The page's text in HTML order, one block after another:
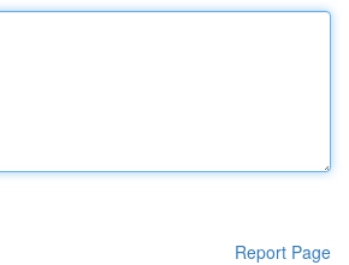
Report Page